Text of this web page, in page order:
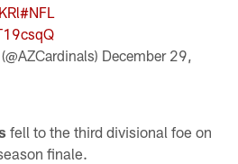
#NFL
December 29,
fell to the third divisional foe on
finale.